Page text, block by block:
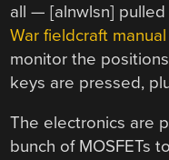
all — [alnwlsn] pulled
War fieldcraft manual
monitor the
keys are pressed,
The electronics are
bunch of MOSFETs